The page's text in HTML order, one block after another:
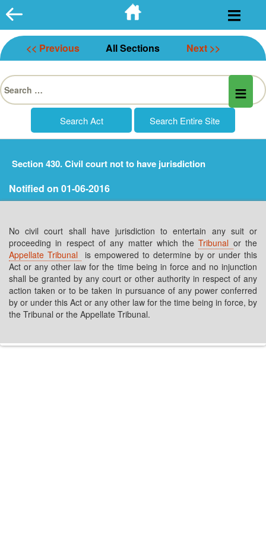
Skip
to
content
<< Previous All Sections Next >>
Search
for:
Section 430. Civil court not to have jurisdiction
Notified on 01-06-2016
No civil court shall have jurisdiction to entertain any suit or
proceeding in respect of any matter which theTribunal or the
Appellate Tribunal is empowered to determine by or under this
Act or any other law for the time being in force and no injunction
shall be granted by any court or other authority in respect of any
action taken or to be taken in pursuance of any power conferred
by or under this Act or any other law for the time being in force, by
the Tribunal or the Appellate Tribunal.